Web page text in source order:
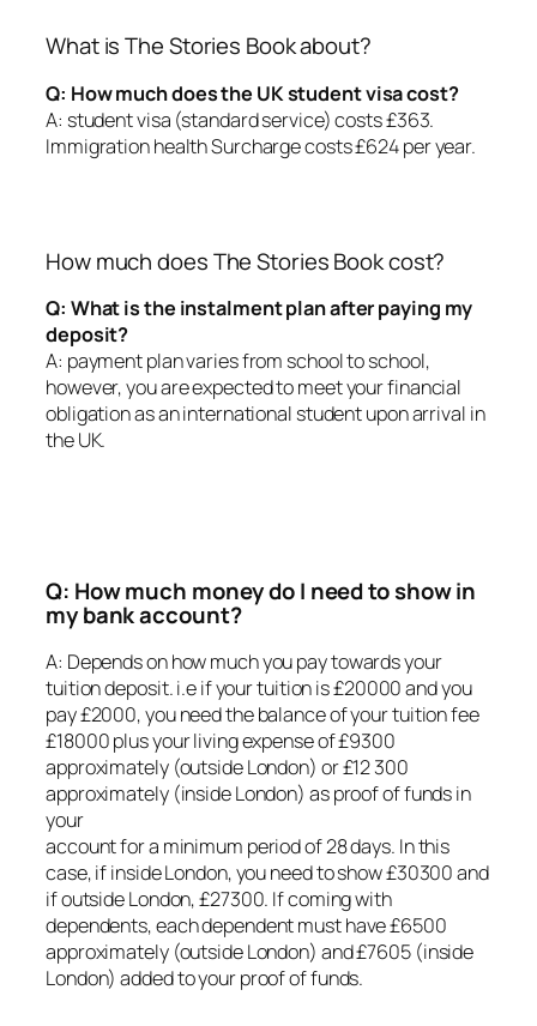
What is The Stories Book about?
Q: How much does the UK student visa cost?
A: student visa (standard service) costs £363.
Immigration health Surcharge costs £624 per year.
How much does The Stories Book cost?
Q: What is the instalment plan after paying my
deposit?
A: payment plan varies from school to school,
however, you are expected to meet your financial
obligation as an international student upon arrival in
the UK.
Q: How much money do I need to show in
my bank account?
A: Depends on how much you pay towards your
tuition deposit. i.e if your tuition is £20000 and you
pay £2000, you need the balance of your tuition fee
£18000 plus your living expense of £9300
approximately (outside London) or £12 300
approximately (inside London) as proof of funds in
your
account for a minimum period of 28 days. In this
case, if inside London, you need to show £30300 and
if outside London, £27300. If coming with
dependents, each dependent must have £6500
approximately (outside London) and £7605 (inside
London) added to your proof of funds.